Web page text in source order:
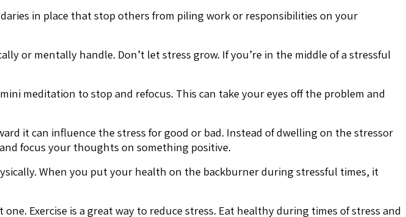
in place that stop others from piling work or responsibilities on your
or mentally handle. Don’t let stress grow. If you’re in the middle of a stressful
meditation to stop and refocus. This can take your eyes off the problem and
it can influence the stress for good or bad. Instead of dwelling on the stressor
focus your thoughts on something positive.
When you put your health on the backburner during stressful times, it
Exercise is a great way to reduce stress. Eat healthy during times of stress and